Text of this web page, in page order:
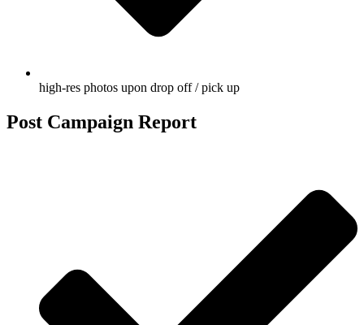
high-res photos upon drop off / pick up
Post Campaign Report